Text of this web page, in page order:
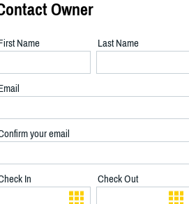
Owner
Name Last Name
your email
In Check Out